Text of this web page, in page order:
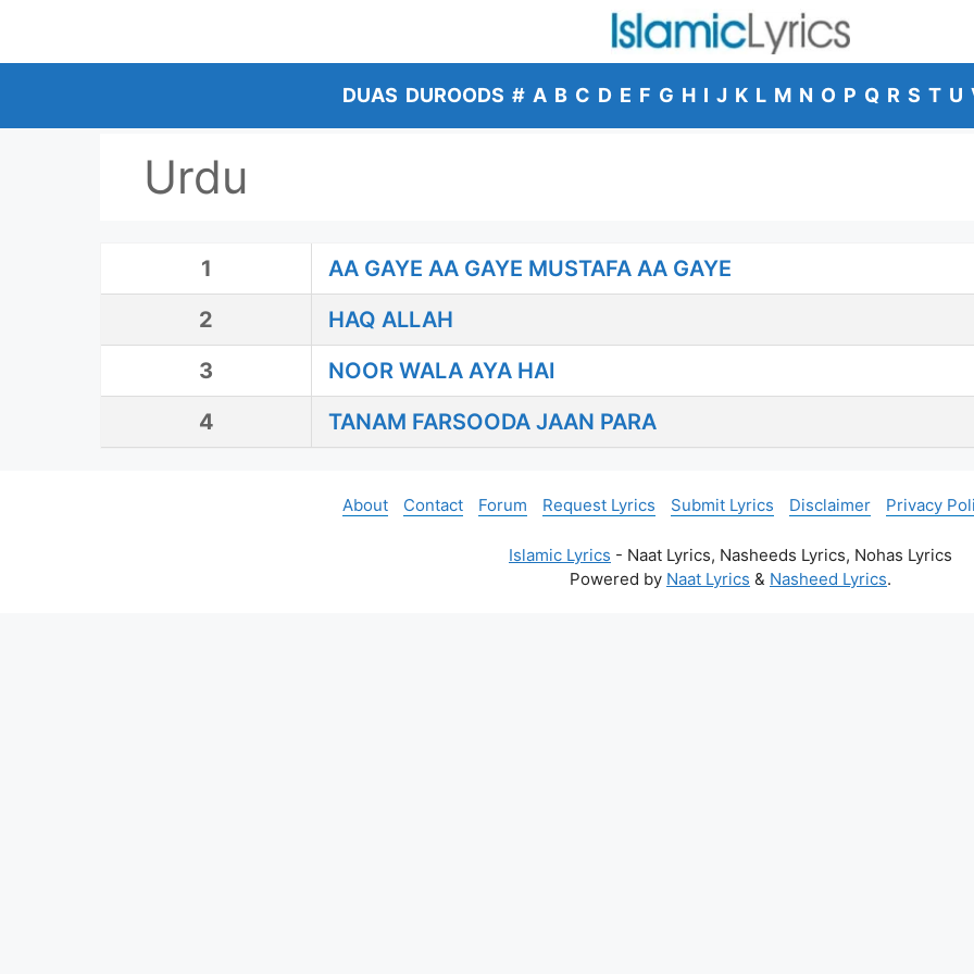
content
DUAS DUROODS # A B C D E F G H I J K L M N O P Q R S T U
Urdu
1
AA GAYE AA GAYE MUSTAFA AA GAYE
2
HAQ ALLAH
3
NOOR WALA AYA HAI
4
TANAM FARSOODA JAAN PARA
About Contact Forum Request Lyrics Submit Lyrics Disclaimer Privacy
Islamic Lyrics - Naat Lyrics, Nasheeds Lyrics, Nohas Lyrics
Powered by Naat Lyrics & Nasheed Lyrics.